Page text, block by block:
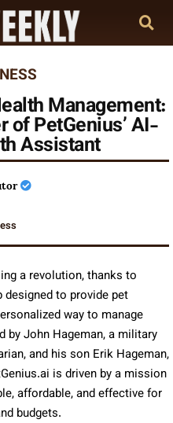
Management:
of PetGenius’ AI-
Assistant
a revolution, thanks to
designed to provide pet
way to manage
by John Hageman, a military
and his son Erik Hageman,
is driven by a mission
affordable, and effective for
budgets.